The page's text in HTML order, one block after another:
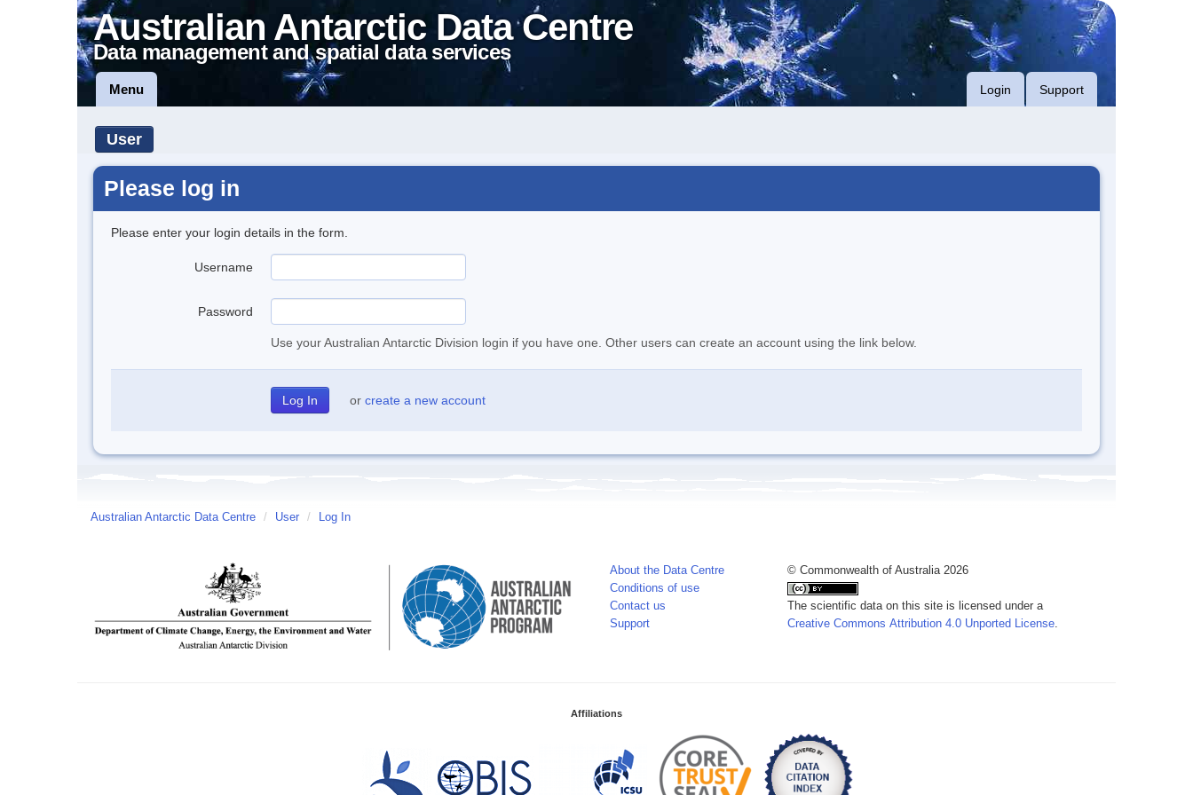
Australian Antarctic Data Centre
Data management and spatial data services
Menu Login Support
User
Please log in
Please enter your login details in the form.
Username
Password
Use your Australian Antarctic Division login if you have one. Other users can create an account using the link below.
or create a new account
Australian Antarctic Data Centre / User / Log In
About the Data Centre
Conditions of use
Contact us
Support
© Commonwealth of Australia 2026
The scientific data on this site is licensed under a
Creative Commons Attribution 4.0 Unported License.
Affiliations